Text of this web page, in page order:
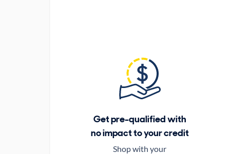
Get pre-qualified with
no impact to your credit
Shop with your